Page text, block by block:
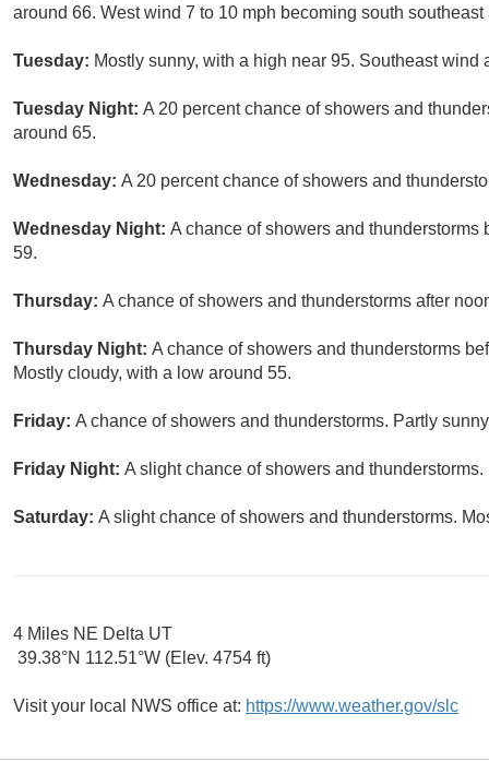
around 66. West wind 7 to 10 mph becoming south southeast
Tuesday: Mostly sunny, with a high near 95. Southeast
Tuesday Night: A 20 percent chance of showers and
around 65.
Wednesday: A 20 percent chance of showers and
Wednesday Night: A chance of showers and
59.
Thursday: A chance of showers and thunderstorms after
Thursday Night: A chance of showers and thunderstorms
Mostly cloudy, with a low around 55.
Friday: A chance of showers and thunderstorms. Partly
Friday Night: A slight chance of showers and
Saturday: A slight chance of showers and thunderstorms.
4 Miles NE Delta UT
39.38°N 112.51°W (Elev. 4754 ft)
Visit your local NWS office at: https://www.weather.gov/slc